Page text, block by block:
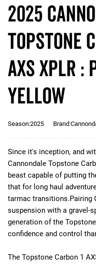
2025
Topstone
AXS XPLR
Yellow
Season:2025
Since it's inception, and
Cannondale Topstone
beast capable of putting
that for long haul
tarmac transitions.Pairing
suspension with a gravel-
generation of the
confidence and control
The Topstone Carbon 1